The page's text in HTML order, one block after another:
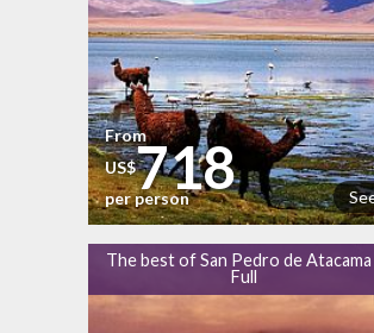
From
US$718
per person
The best of San Pedro de Atacama
Full